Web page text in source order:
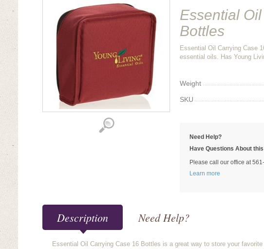
Essential
Bottles
Essential Oil Carrying Case
essential oils. Has Young
Weight
SKU
Need Help?
Have Questions About
Please call our office at
Learn more
Description Need Help?
Essential Oil Carrying Case 16 Bottles is a great way to store your